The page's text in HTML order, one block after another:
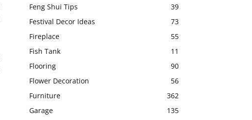
Feng Shui Tips
39
Festival Decor Ideas
73
Fireplace
55
Fish Tank
11
Flooring
90
Flower Decoration
56
Furniture
362
Garage
135